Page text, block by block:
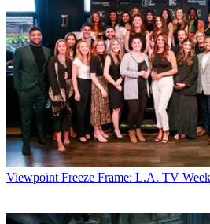
Viewpoint Freeze Frame: L.A. TV